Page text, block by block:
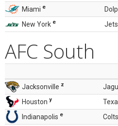
Miami e
New York e Jets
AFC South
Jacksonville z
Houston y
Indianapolis e Colts